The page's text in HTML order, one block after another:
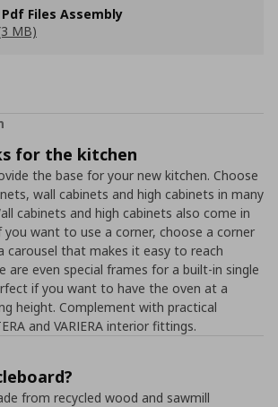
Files Assembly
MB)
for the kitchen
the base for your new kitchen. Choose
wall cabinets and high cabinets in many
cabinets and high cabinets also come in
want to use a corner, choose a corner
carousel that makes it easy to reach
are even special frames for a built-in single
if you want to have the oven at a
height. Complement with practical
and VARIERA interior fittings.
from recycled wood and sawmill